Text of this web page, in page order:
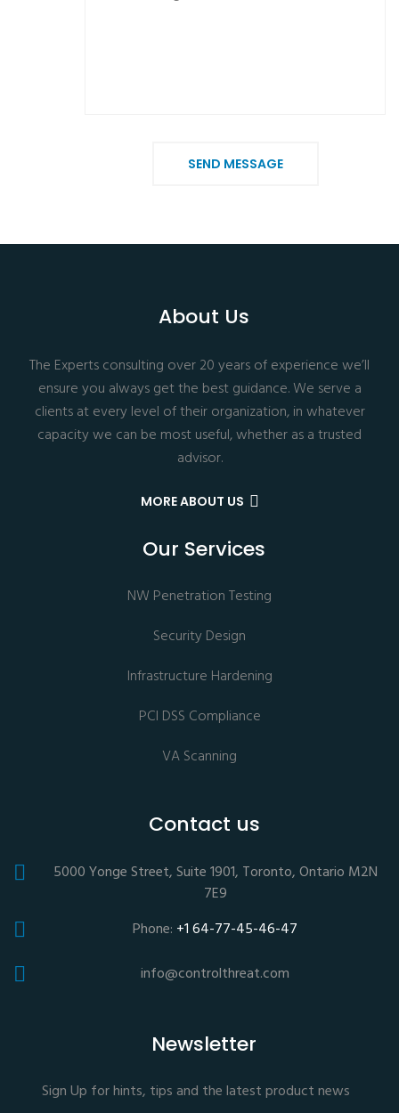
SEND MESSAGE
About Us
The Experts consulting over 20 years of experience we’ll
ensure you always get the best guidance. We serve a
clients at every level of their organization, in whatever
capacity we can be most useful, whether as a trusted
advisor.
MORE ABOUT US
Our Services
NW Penetration Testing
Security Design
Infrastructure Hardening
PCI DSS Compliance
VA Scanning
Contact us
5000 Yonge Street, Suite 1901, Toronto, Ontario M2N
7E9
Phone: +1 64-77-45-46-47
info@controlthreat.com
Newsletter
Sign Up for hints, tips and the latest product news